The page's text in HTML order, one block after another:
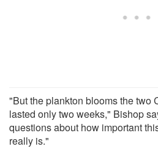
"But the plankton blooms the two
lasted only two weeks," Bishop
questions about how important
really is."